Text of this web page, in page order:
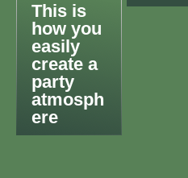
This is
how you
easily
create a
party
atmosph
ere